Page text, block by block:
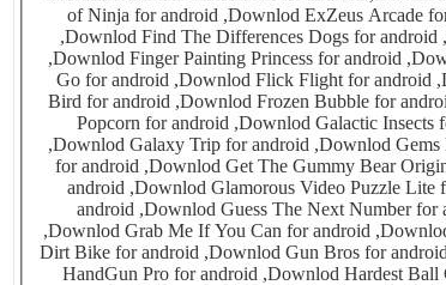
of Ninja for android ,Downlod ExZeus Arcade for android ,Downlod Falling Blocks for android
,Downlod Find The Differences Dogs for android ,Downlod Finger Painting Dinosaur for android
,Downlod Finger Painting Princess for android ,Downlod Flicky Circles for android ,Downlod Fishin
Go for android ,Downlod Flick Flight for android ,Downlod Front Line for android ,Downlod Free
Bird for android ,Downlod Frozen Bubble for android ,Downlod Frog Fly for android ,Downlod Fun
Popcorn for android ,Downlod Galactic Insects for android ,Downlod Fun Candle for android
,Downlod Galaxy Trip for android ,Downlod Gems Paradox for android ,Downlod Garden Treasures
for android ,Downlod Get The Gummy Bear Original for android ,Downlod Girl Versus Knives for
android ,Downlod Glamorous Video Puzzle Lite for android ,Downlod Glow Bubbles Shoot for
android ,Downlod Guess The Next Number for android ,Downlod Go Go Bubble for android
,Downlod Grab Me If You Can for android ,Downlod Guardian Cross for android ,Downlod Hardcore
Dirt Bike for android ,Downlod Gun Bros for android ,Downlod Gwen DressUp for android ,Downlod
HandGun Pro for android ,Downlod Hardest Ball Game for android ,Downlod Hidden Object for